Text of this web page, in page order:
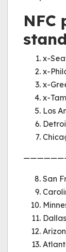
NFC
x-
x-
x-
x-
Los
San